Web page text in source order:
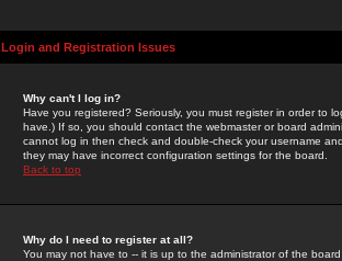
Login and Registration Issues
Why can't I log in?
Have you registered? Seriously, you must register in order to
have.) If so, you should contact the webmaster or board
cannot log in then check and double-check your username
they may have incorrect configuration settings for the board.
Back to top
Why do I need to register at all?
You may not have to -- it is up to the administrator of the